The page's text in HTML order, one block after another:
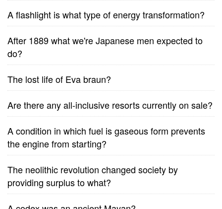
A flashlight is what type of energy transformation?
After 1889 what we're Japanese men expected to
do?
The lost life of Eva braun?
Are there any all-inclusive resorts currently on sale?
A condition in which fuel is gaseous form prevents
the engine from starting?
The neolithic revolution changed society by
providing surplus to what?